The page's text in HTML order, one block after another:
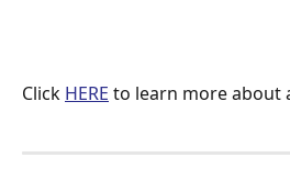
Click HERE to learn more about